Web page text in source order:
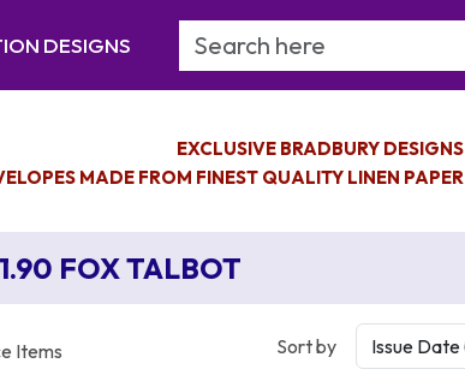
DESIGNS Search Keyword
EXCLUSIVE BRADBURY DESIGNS
MADE FROM FINEST QUALITY LINEN PAPER
FOX TALBOT
Items Sort by